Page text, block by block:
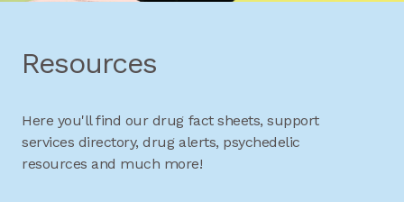
Resources
Here you'll find our drug fact sheets, support
services directory, drug alerts, psychedelic
resources and much more!